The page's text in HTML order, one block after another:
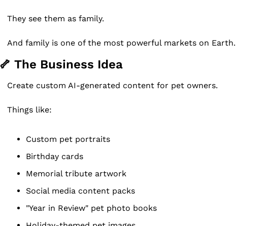
They see them as family.
And family is one of the most powerful markets on Earth.
🦴 The Business Idea
Create custom AI-generated content for pet owners.
Things like:
Custom pet portraits
Birthday cards
Memorial tribute artwork
Social media content packs
"Year in Review" pet photo books